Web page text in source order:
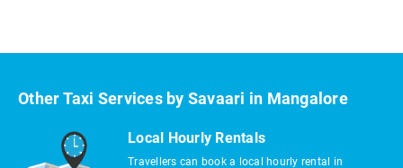
Other Taxi Services by Savaari in Mangalore
Local Hourly Rentals
Travellers can book a local hourly rental in